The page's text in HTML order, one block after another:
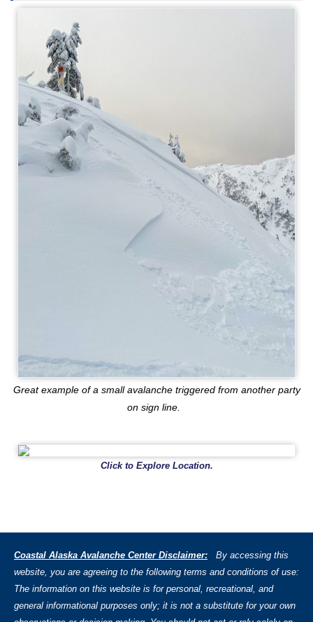
Great example of a small avalanche triggered from another party
on sign line.
Click to Explore Location.
Coastal Alaska Avalanche Center Disclaimer: By accessing this
website, you are agreeing to the following terms and conditions of use:
The information on this website is for personal, recreational, and
general informational purposes only; it is not a substitute for your own